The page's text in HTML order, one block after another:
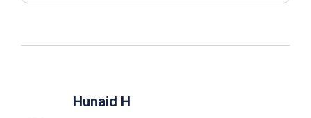
Hunaid H